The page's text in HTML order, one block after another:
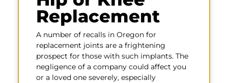
Replacement
A number of recalls in Oregon for
replacement joints are a frightening
prospect for those with such implants. The
negligence of a company could affect you
or a loved one severely, especially